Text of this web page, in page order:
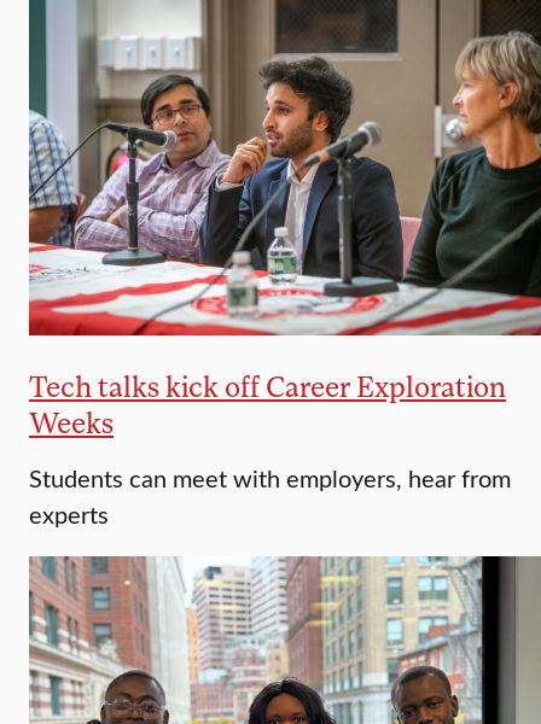
Tech talks kick off Career Exploration
Weeks
Students can meet with employers, hear from
experts